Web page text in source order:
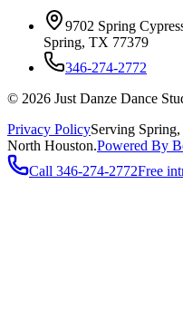
9702 Spring
Spring, TX 77379
346-274-2772
© 2026 Just Danze Dance
Privacy PolicyServing
North Houston.Powered By
Call 346-274-2772Free